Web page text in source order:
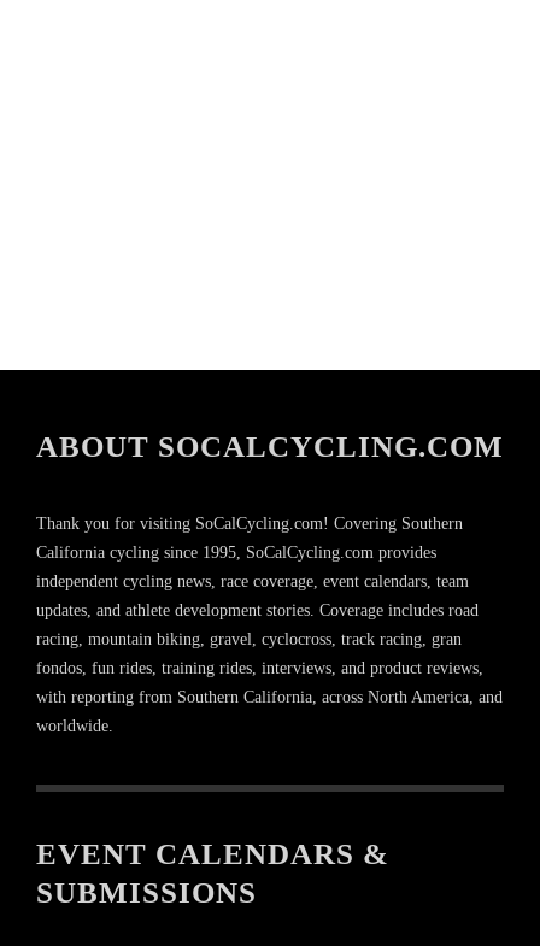
ABOUT SOCALCYCLING.COM
Thank you for visiting SoCalCycling.com! Covering Southern
California cycling since 1995, SoCalCycling.com provides
independent cycling news, race coverage, event calendars, team
updates, and athlete development stories. Coverage includes road
racing, mountain biking, gravel, cyclocross, track racing, gran
fondos, fun rides, training rides, interviews, and product reviews,
with reporting from Southern California, across North America, and
worldwide.
EVENT CALENDARS &
SUBMISSIONS